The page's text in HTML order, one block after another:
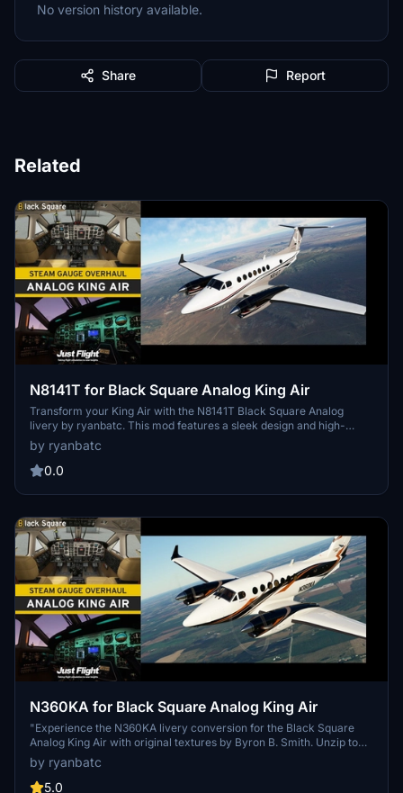
No version history available.
Share Report
Related
N8141T for Black Square Analog King Air
Transform your King Air with the N8141T Black Square Analog
livery by ryanbatc. This mod features a sleek design and high-
quality textures, bringing a fresh look to your aircraft. Simply unzip
the file into your Community Folder for easy installation. Discover
more liveries by Crankpin on their profile at flightsim.to.
by ryanbatc
0.0
N360KA for Black Square Analog King Air
"Experience the N360KA livery conversion for the Black Square
Analog King Air with original textures by Byron B. Smith. Unzip to
your Community Folder. Created by ryanbatc."
by ryanbatc
5.0